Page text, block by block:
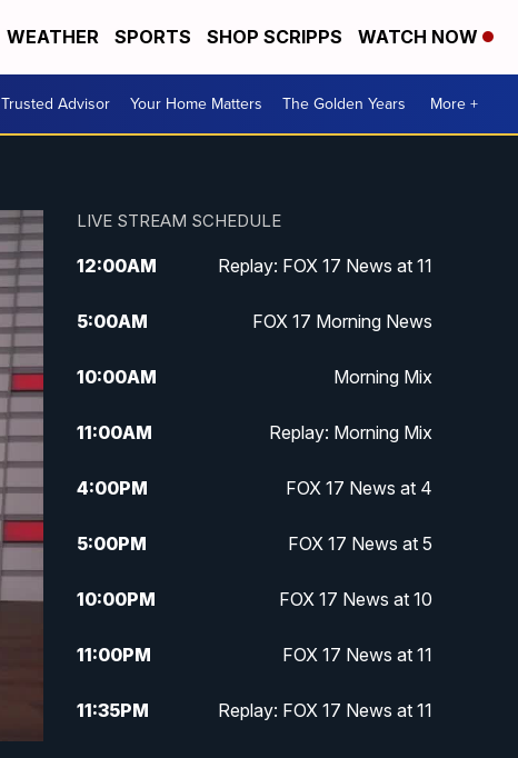
WEATHER SPORTS SHOP SCRIPPS WATCH NOW
Trusted Advisor Your Home Matters The Golden Years More +
LIVE STREAM SCHEDULE
12:00AM Replay: FOX 17 News at 11
5:00AM FOX 17 Morning News
10:00AM Morning Mix
11:00AM Replay: Morning Mix
4:00PM FOX 17 News at 4
5:00PM FOX 17 News at 5
10:00PM FOX 17 News at 10
11:00PM FOX 17 News at 11
11:35PM Replay: FOX 17 News at 11